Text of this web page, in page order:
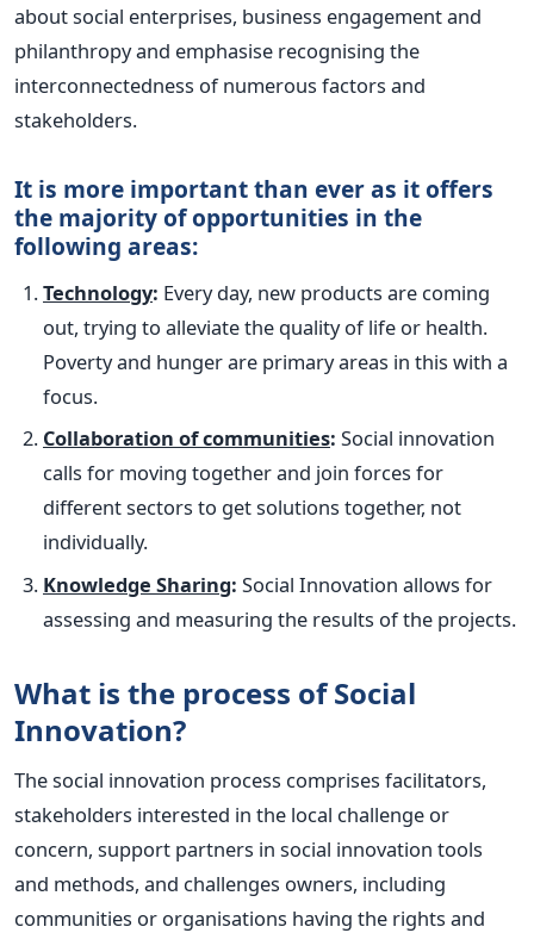
about social enterprises, business engagement and
philanthropy and emphasise recognising the
interconnectedness of numerous factors and
stakeholders.
It is more important than ever as it offers
the majority of opportunities in the
following areas:
Technology: Every day, new products are coming
out, trying to alleviate the quality of life or health.
Poverty and hunger are primary areas in this with a
focus.
Collaboration of communities: Social innovation
calls for moving together and join forces for
different sectors to get solutions together, not
individually.
Knowledge Sharing: Social Innovation allows for
assessing and measuring the results of the projects.
What is the process of Social
Innovation?
The social innovation process comprises facilitators,
stakeholders interested in the local challenge or
concern, support partners in social innovation tools
and methods, and challenges owners, including
communities or organisations having the rights and